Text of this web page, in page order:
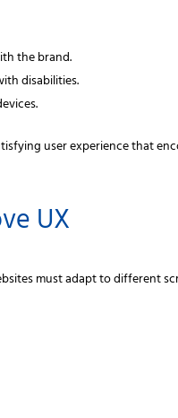
the brand.
disabilities.
user experience that
UX
must adapt to different